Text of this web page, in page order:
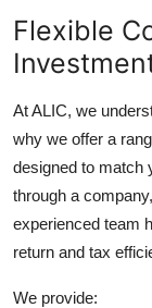
Flexible
At ALIC, we
why we offer a
designed to match
through a
experienced team
return and tax
We provide: